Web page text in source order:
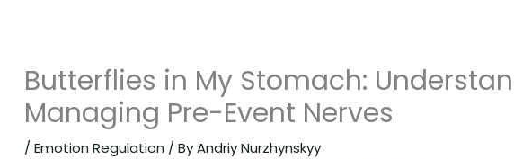
Butterflies in My Stomach:
Managing Pre-Event Nerves
/Emotion Regulation / ByAndriy Nurzhynskyy